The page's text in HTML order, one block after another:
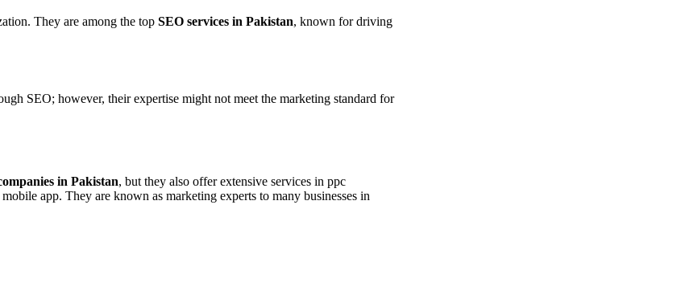
They are among the top SEO services in Pakistan, known for driving
SEO; however, their expertise might not meet the marketing standard for
in Pakistan, but they also offer extensive services in ppc
app. They are known as marketing experts to many businesses in